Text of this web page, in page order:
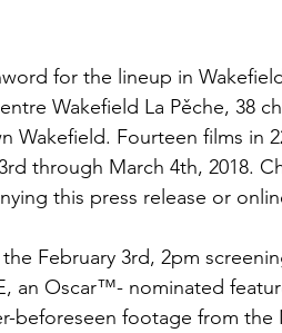
for the lineup in
Wakefield La Pěche, 38
Wakefield. Fourteen films in
through March 4th, 2018.
this press release or
February 3rd, 2pm
an Oscar™- nominated
beforeseen footage from